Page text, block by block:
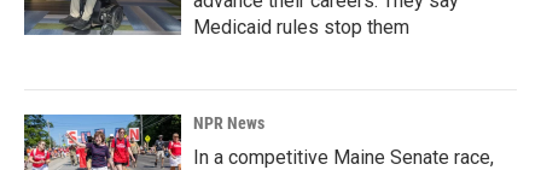
Medicaid rules stop them
NPR News
In a competitive Maine Senate race,